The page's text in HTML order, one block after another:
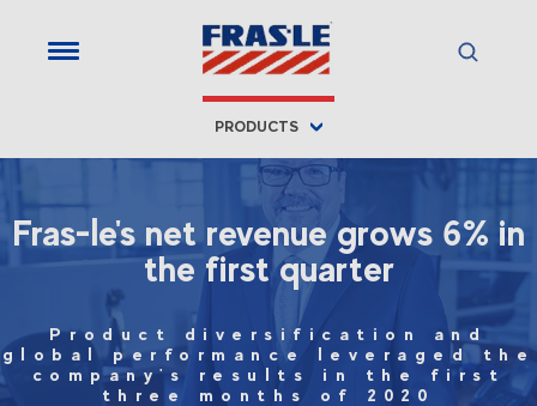
PRODUCTS
Fras-le's net revenue grows 6% in
the first quarter
Product diversification and
global performance leveraged the
company's results in the first
three months of 2020